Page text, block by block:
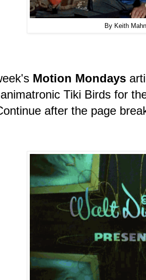
By Keith
Motion Mondays
Tiki Birds for
after the page